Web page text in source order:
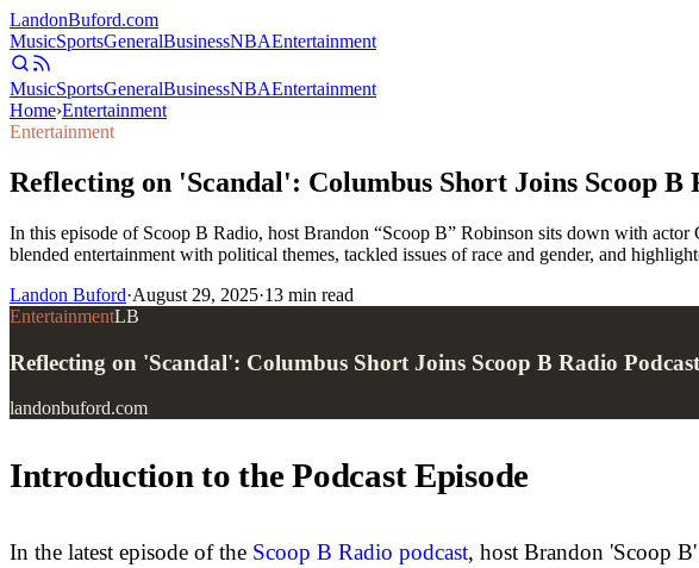
LandonBuford.com
MusicSportsGeneralBusinessNBAEntertainment
MusicSportsGeneralBusinessNBAEntertainment
Home›Entertainment
Entertainment
Reflecting on 'Scandal': Columbus Short Joins Scoop B
In this episode of Scoop B Radio, host Brandon “Scoop B” Robinson sits down with
blended entertainment with political themes, tackled issues of race and gender, and
Landon Buford·August 29, 2025·13 min read
EntertainmentLB
Reflecting on 'Scandal': Columbus Short Joins Scoop B Radio Podcast
landonbuford.com
Introduction to the Podcast Episode
In the latest episode of the Scoop B Radio podcast, host Brandon 'Scoop